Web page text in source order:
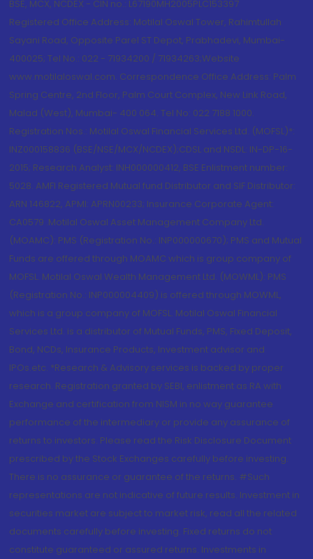
BSE, MCX, NCDEX - CIN no.: L67190MH2005PLC153397
Registered Office Address: Motilal Oswal Tower, Rahimtullah
Sayani Road, Opposite Parel ST Depot, Prabhadevi, Mumbai-
400025; Tel No.: 022 - 71934200 / 71934263;Website
www.motilaloswal.com. Correspondence Office Address: Palm
Spring Centre, 2nd Floor, Palm Court Complex, New Link Road,
Malad (West), Mumbai- 400 064. Tel No: 022 7188 1000.
Registration Nos.: Motilal Oswal Financial Services Ltd. (MOFSL)*:
INZ000158836 (BSE/NSE/MCX/NCDEX);CDSL and NSDL: IN-DP-16-
2015; Research Analyst: INH000000412, BSE Enlistment number:
5028. AMFI Registered Mutual fund Distributor and SIF Distributor:
ARN 146822, APMI: APRN00233; Insurance Corporate Agent:
CA0579 .Motilal Oswal Asset Management Company Ltd.
(MOAMC): PMS (Registration No.: INP000000670); PMS and Mutual
Funds are offered through MOAMC which is group company of
MOFSL. Motilal Oswal Wealth Management Ltd. (MOWML): PMS
(Registration No.: INP000004409) is offered through MOWML,
which is a group company of MOFSL. Motilal Oswal Financial
Services Ltd. is a distributor of Mutual Funds, PMS, Fixed Deposit,
Bond, NCDs, Insurance Products, Investment advisor and
IPOs.etc. *Research & Advisory services is backed by proper
research. Registration granted by SEBI, enlistment as RA with
Exchange and certification from NISM in no way guarantee
performance of the intermediary or provide any assurance of
returns to investors. Please read the Risk Disclosure Document
prescribed by the Stock Exchanges carefully before investing.
There is no assurance or guarantee of the returns. #Such
representations are not indicative of future results. Investment in
securities market are subject to market risk, read all the related
documents carefully before investing. Fixed returns do not
constitute guaranteed or assured returns. Investments in